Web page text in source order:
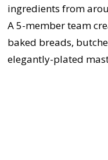
ingredients from
A 5-member team
baked breads,
elegantly-plated